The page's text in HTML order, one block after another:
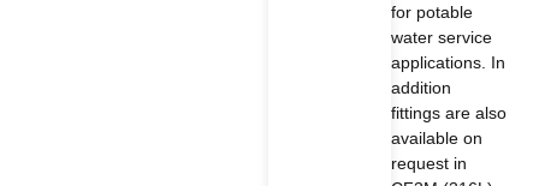
for potable
water service
applications. In
addition
fittings are also
available on
request in